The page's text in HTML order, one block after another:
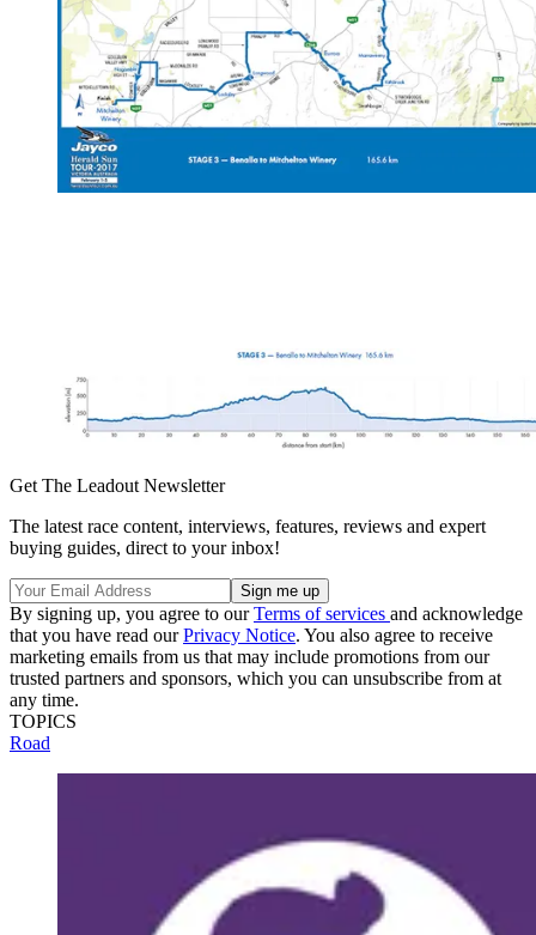
Get The Leadout Newsletter
The latest race content, interviews, features, reviews and expert
buying guides, direct to your inbox!
By signing up, you agree to ourTerms of services and acknowledge
that you have read ourPrivacy Notice. You also agree to receive
marketing emails from us that may include promotions from our
trusted partners and sponsors, which you can unsubscribe from at
any time.
TOPICS
Road